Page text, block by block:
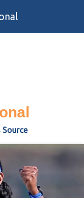
Source